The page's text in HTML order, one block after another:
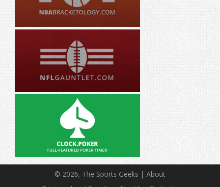
© 2026, The Sports Geeks | About